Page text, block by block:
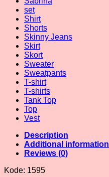
set
Shirt
Shorts
Skinny Jeans
Skirt
Skort
Sweater
Sweatpants
T-shirt
T-shirts
Tank Top
Top
Vest
Description
Additional information
Reviews (0)
Kode: 1595